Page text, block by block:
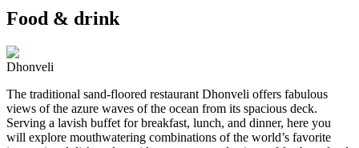
Food & drink
Dhonveli
The traditional sand-floored restaurant Dhonveli offers fabulous
views of the azure waves of the ocean from its spacious deck.
Serving a lavish buffet for breakfast, lunch, and dinner, here you
will explore mouthwatering combinations of the world’s favorite